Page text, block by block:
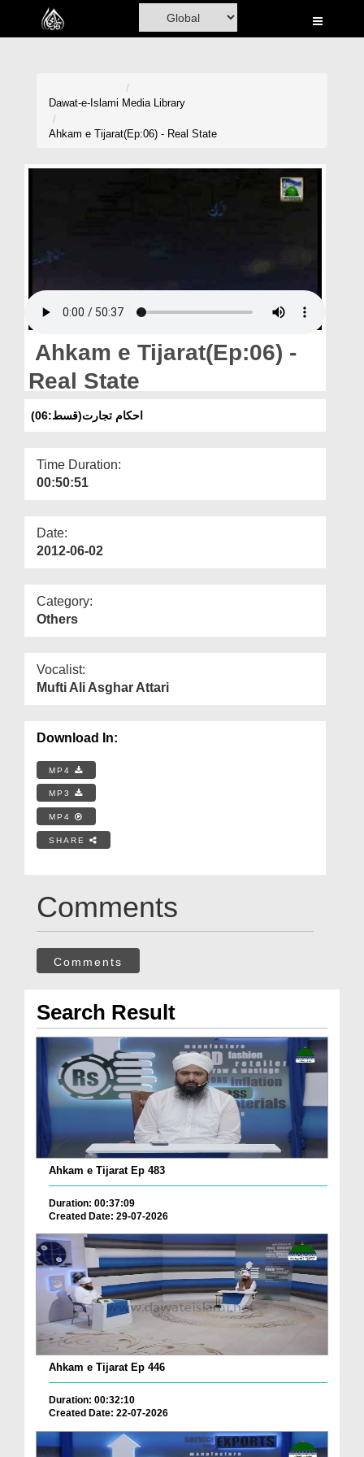
Home
Donation
Blog
Magazine
Dawat-e-Islami Media Library
Ahkam e Tijarat(Ep:06) - Real State
Ahkam e Tijarat(Ep:06) -
Real State
(احکام تجارت(قسط:06
Time Duration:
00:50:51
Date:
2012-06-02
Category:
Others
Vocalist:
Mufti Ali Asghar Attari
Download In:
MP4
MP3
MP4
SHARE
Comments
Comments
Search Result
Ahkam e Tijarat Ep 483
Duration: 00:37:09
Created Date: 29-07-2026
Ahkam e Tijarat Ep 446
Duration: 00:32:10
Created Date: 22-07-2026